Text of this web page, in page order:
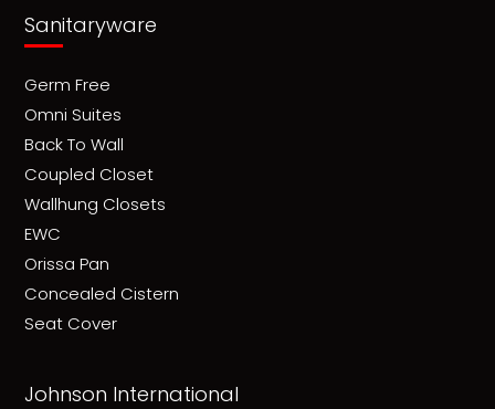
Sanitaryware
Germ Free
Omni Suites
Back To Wall
Coupled Closet
Wallhung Closets
EWC
Orissa Pan
Concealed Cistern
Seat Cover
Johnson International